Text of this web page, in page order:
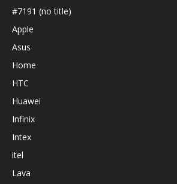
#7191 (no title)
Apple
Asus
Home
HTC
Huawei
Infinix
Intex
itel
Lava